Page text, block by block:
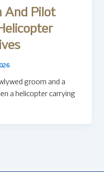
And Pilot
groom and a
a helicopter carrying